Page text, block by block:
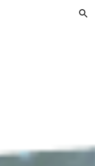
Skip to navigation